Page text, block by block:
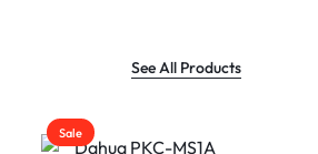
See All Products
Sale